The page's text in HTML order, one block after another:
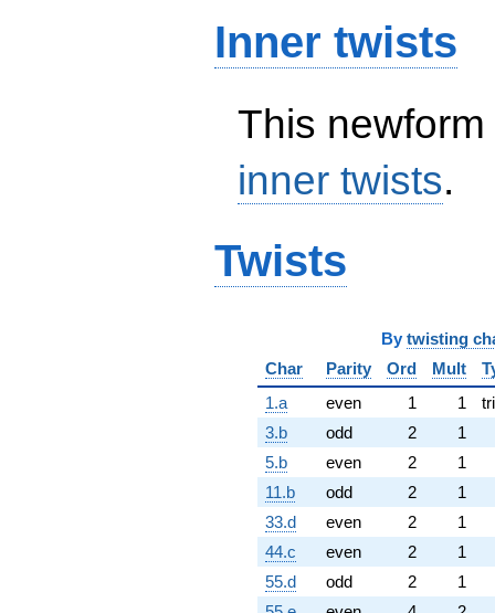
Inner twists
This
inner twists.
Twists
By twisting
Char
Parity Ord Mult
1.a
even 1 1
3.b
odd 2
1
5.b
even 2
1
11.b
odd 2
1
33.d
even 2
1
44.c
even 2
1
55.d
odd 2
1